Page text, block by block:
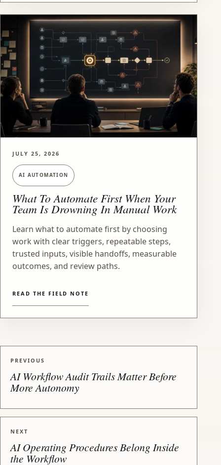
JULY 25, 2026
AI AUTOMATION
What To Automate First When Your
Team Is Drowning In Manual Work
Learn what to automate first by choosing
work with clear triggers, repeatable steps,
trusted inputs, visible handoffs, measurable
outcomes, and review paths.
READ THE FIELD NOTE
PREVIOUS
AI Workflow Audit Trails Matter Before
More Autonomy
NEXT
AI Operating Procedures Belong Inside
the Workflow